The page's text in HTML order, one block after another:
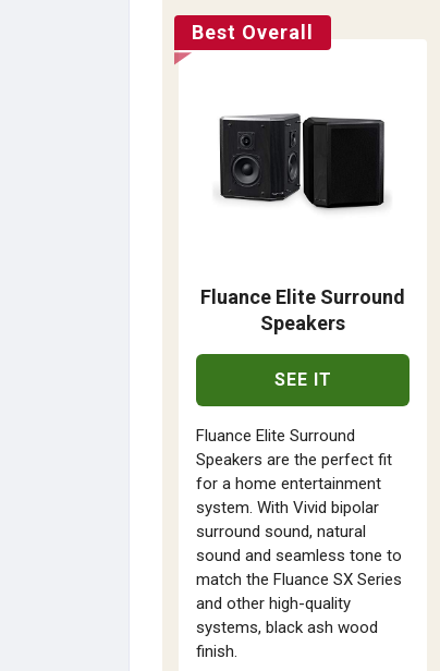
Best Overall
Fluance Elite Surround
Speakers
SEE IT
Fluance Elite Surround
Speakers are the perfect fit
for a home entertainment
system. With Vivid bipolar
surround sound, natural
sound and seamless tone to
match the Fluance SX Series
and other high-quality
systems, black ash wood
finish.